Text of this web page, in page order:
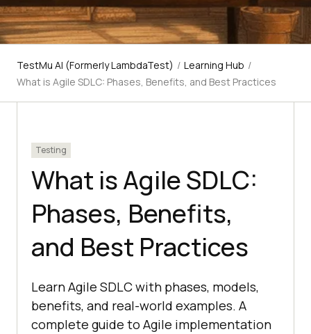
TestMu AI (Formerly LambdaTest) / Learning Hub /
What is Agile SDLC: Phases, Benefits, and Best Practices
Testing
What is Agile SDLC:
Phases, Benefits,
and Best Practices
Learn Agile SDLC with phases, models,
benefits, and real-world examples. A
complete guide to Agile implementation